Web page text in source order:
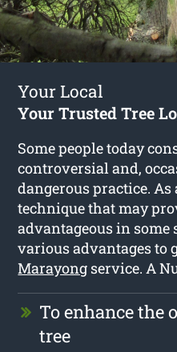
Your Local
Your Trusted Tree
Some people today
controversial and,
dangerous practice. As
technique that may
advantageous in some
various advantages to
Marayong service. A
To enhance the
tree